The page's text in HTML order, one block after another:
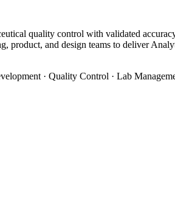
quality control with validated
product, and design teams to deliver
· Quality Control · Lab